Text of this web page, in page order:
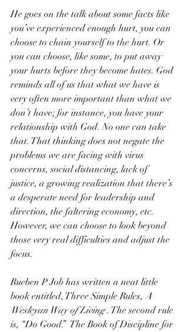
He goes on the talk about some facts like
you’ve experienced enough hurt, you can
choose to chain yourself to the hurt. Or
you can choose, like some, to put away
your hurts before they become hates. God
reminds all of us that what we have is
very often more important than what we
don’t have; for instance, you have your
relationship with God. No one can take
that. That thinking does not negate the
problems we are facing with virus
concerns, social distancing, lack of
justice, a growing realization that there’s
a desperate need for leadership and
direction, the faltering economy, etc.
However, we can choose to look beyond
those very real difficulties and adjust the
focus.
Rueben P Job has written a neat little
book entitled, Three Simple Rules, A
Wesleyan Way of Living . The second rule
is, “Do Good.”  The Book of Discipline for